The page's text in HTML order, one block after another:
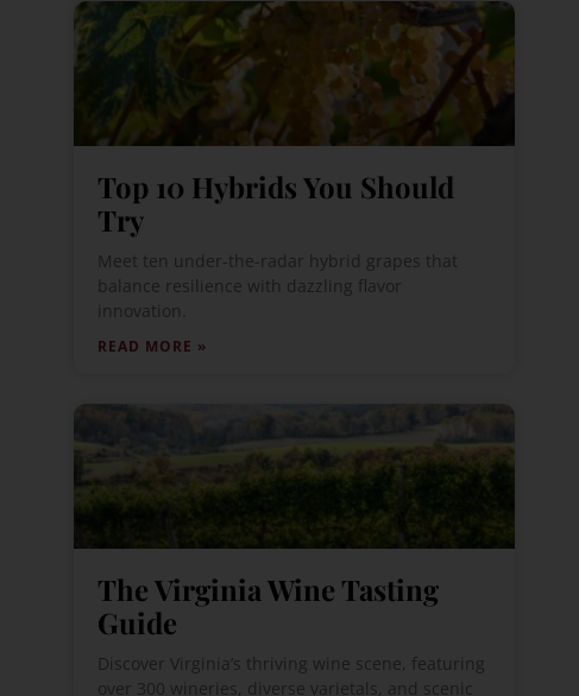
Top 10 Hybrids You Should
Try
Meet ten under-the-radar hybrid grapes that
balance resilience with dazzling flavor
innovation.
READ MORE »
The Virginia Wine Tasting
Guide
Discover Virginia’s thriving wine scene, featuring
over 300 wineries, diverse varietals, and scenic